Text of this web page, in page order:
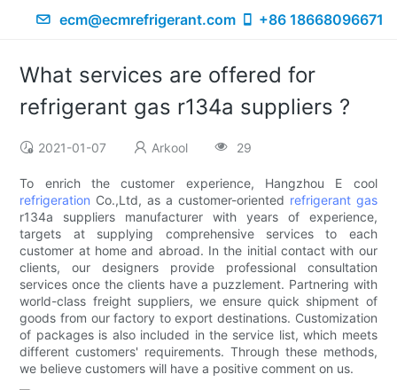
ecm@ecmrefrigerant.com +86 18668096671
What services are offered for
refrigerant gas r134a suppliers ?
2021-01-07 Arkool 29
To enrich the customer experience, Hangzhou E cool
refrigeration Co.,Ltd, as a customer-oriented refrigerant gas
r134a suppliers manufacturer with years of experience,
targets at supplying comprehensive services to each
customer at home and abroad. In the initial contact with our
clients, our designers provide professional consultation
services once the clients have a puzzlement. Partnering with
world-class freight suppliers, we ensure quick shipment of
goods from our factory to export destinations. Customization
of packages is also included in the service list, which meets
different customers' requirements. Through these methods,
we believe customers will have a positive comment on us.